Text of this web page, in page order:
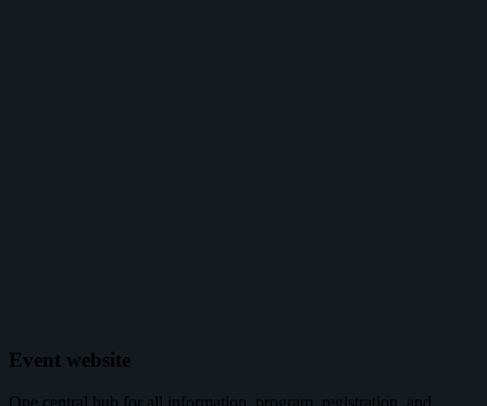
Event website
One central hub for all information, program, registration, and